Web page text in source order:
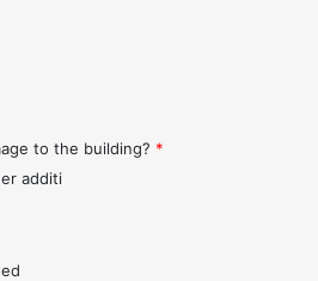
to the building? *
additi